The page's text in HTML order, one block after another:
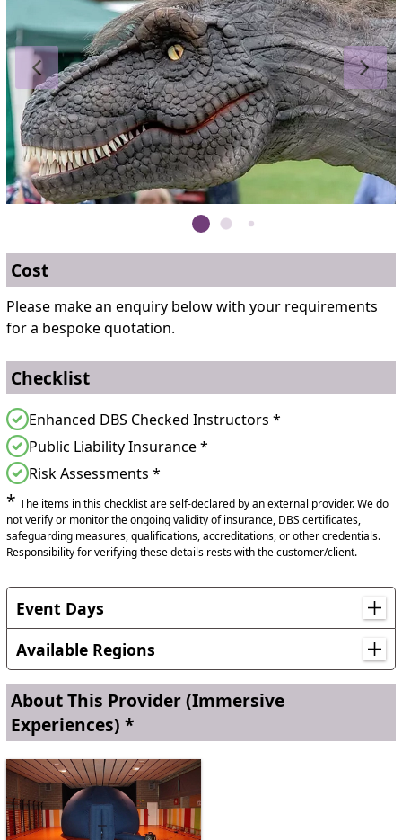
Cost
Please make an enquiry below with your requirements
for a bespoke quotation.
Checklist
Enhanced DBS Checked Instructors *
Public Liability Insurance *
Risk Assessments *
* The items in this checklist are self-declared by an external provider. We do
not verify or monitor the ongoing validity of insurance, DBS certificates,
safeguarding measures, qualifications, accreditations, or other credentials.
Responsibility for verifying these details rests with the customer/client.
Event Days
World Environment Day, World Ocean Day, World Wildlife
Day
Available Regions
Nationwide Cover
No matter where you are in the UK, we will come
you, even if it means we take a ferry or plane to get
to you.
This service is available internationally
Anywhere in England
About This Provider(Immersive
Experiences) *